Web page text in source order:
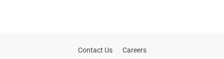
Contact Us Careers